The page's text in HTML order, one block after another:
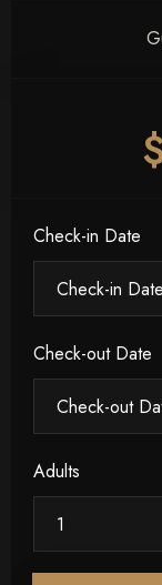
Check-in Date
Check-out Date
Adults
1